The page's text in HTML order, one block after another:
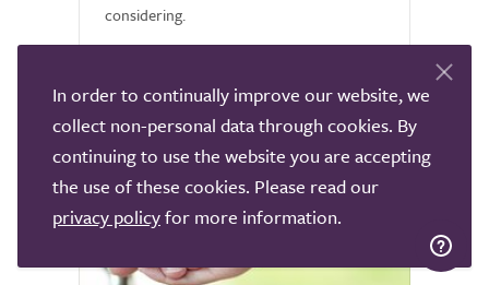
considering.
In order to continually improve our website, we
collect non-personal data through cookies. By
continuing to use the website you are accepting
the use of these cookies. Please read our
privacy policyfor more information.